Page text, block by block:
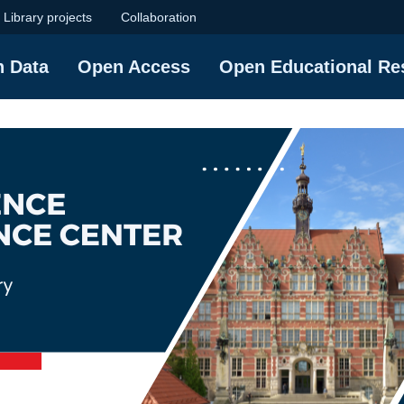
Center |
Library projects Collaboration
Data Open Access Open Educational